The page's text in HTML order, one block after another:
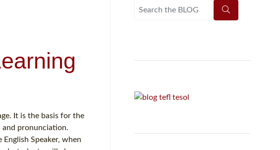
It is the basis for the
and pronunciation.
Speaker, when